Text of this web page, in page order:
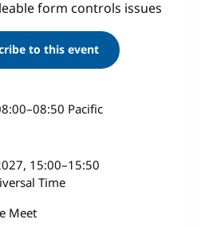
form controls issues
to this event
–08:50 Pacific
15:00–15:50
Time
Meet